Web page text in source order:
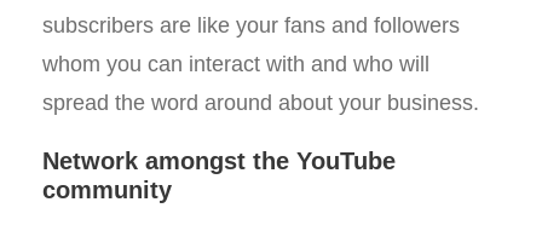
subscribers are like your fans and followers
whom you can interact with and who will
spread the word around about your business.
Network amongst the YouTube
community